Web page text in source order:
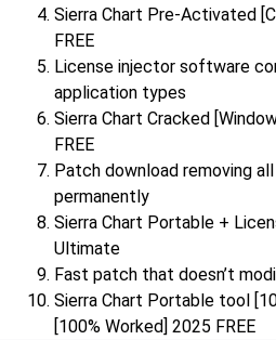
Sierra Chart Pre-Activated
FREE
License injector software
application types
Sierra Chart Cracked
FREE
Patch download removing
permanently
Sierra Chart Portable +
Ultimate
Fast patch that doesn’t
Sierra Chart Portable tool
[100% Worked] 2025 FREE